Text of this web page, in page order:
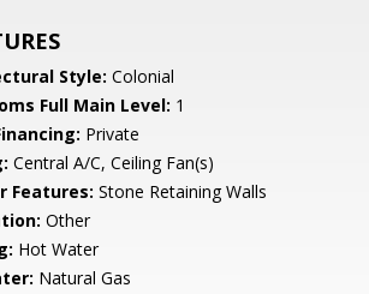
Style: Colonial
Full Main Level: 1
Private
Central A/C, Ceiling Fan(s)
Features: Stone Retaining Walls
Other
Hot Water
Natural Gas